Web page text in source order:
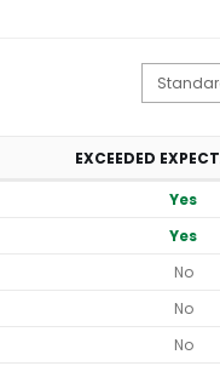
EXCEEDED
Yes
Yes
No
No
No